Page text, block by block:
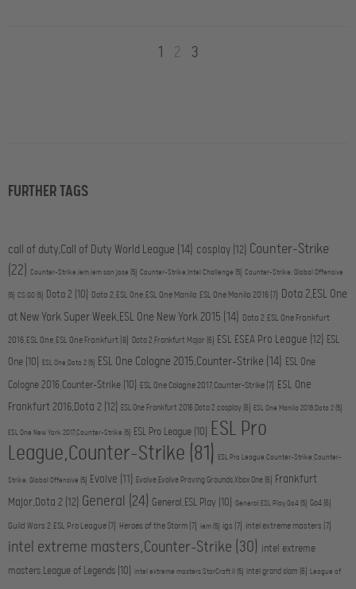
1 2 3
FURTHER TAGS
call of duty,Call of Duty World League (14) cosplay (12) Counter-Strike
(22) Counter-Strike,iem,iem san jose (5) Counter-Strike,Intel Challenge (5) Counter-Strike: Global Offensive
(5) CS:GO (5) Dota 2 (10) Dota 2,ESL One,ESL One Manila,ESL One Manila 2016 (7)
Dota 2,ESL One
at New York Super Week,ESL One New York 2015 (14) Dota 2,ESL One Frankfurt
2016,ESL One,ESL One Frankfurt (8) Dota 2,Frankfurt Major (6) ESL ESEA Pro League (12) ESL
One (10) ESL One,Dota 2 (5) ESL One Cologne 2015,Counter-Strike (14) ESL One
Cologne 2016,Counter-Strike (10) ESL One Cologne 2017,Counter-Strike (7)
ESL One
Frankfurt 2016,Dota 2 (12) ESL One Frankfurt 2016,Dota 2,cosplay (6) ESL One Manila 2016,Dota 2 (5)
ESL One New York 2017,Counter-Strike (5) ESL Pro League (10) ESL Pro
League,Counter-Strike (81) ESL Pro League,Counter-Strike,Counter-
Strike: Global Offensive (5) Evolve (11) Evolve,Evolve Proving Grounds,Xbox One (6)
Frankfurt
Major,Dota 2 (12) General (24) General,ESL Play (10) General,ESL Play,Go4 (5) Go4 (6)
Guild Wars 2,ESL Pro League (7) Heroes of the Storm (7) iem (5) igs (7) intel extreme masters (7)
intel extreme masters,Counter-Strike (30) intel extreme
masters,League of Legends (10) intel extreme masters,StarCraft II (5) intel grand slam (6) League of